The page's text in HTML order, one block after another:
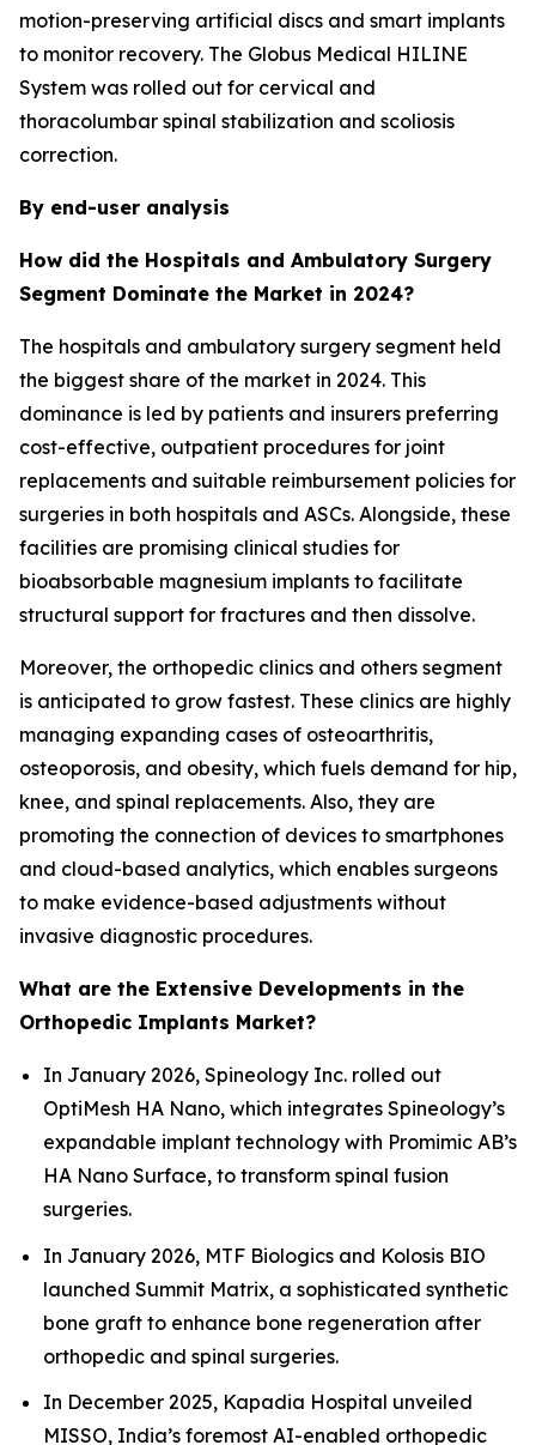
motion-preserving artificial discs and smart implants
to monitor recovery. The Globus Medical HILINE
System was rolled out for cervical and
thoracolumbar spinal stabilization and scoliosis
correction.
By end-user analysis
How did the Hospitals and Ambulatory Surgery
Segment Dominate the Market in 2024?
The hospitals and ambulatory surgery segment held
the biggest share of the market in 2024. This
dominance is led by patients and insurers preferring
cost-effective, outpatient procedures for joint
replacements and suitable reimbursement policies for
surgeries in both hospitals and ASCs. Alongside, these
facilities are promising clinical studies for
bioabsorbable magnesium implants to facilitate
structural support for fractures and then dissolve.
Moreover, the orthopedic clinics and others segment
is anticipated to grow fastest. These clinics are highly
managing expanding cases of osteoarthritis,
osteoporosis, and obesity, which fuels demand for hip,
knee, and spinal replacements. Also, they are
promoting the connection of devices to smartphones
and cloud-based analytics, which enables surgeons
to make evidence-based adjustments without
invasive diagnostic procedures.
What are the Extensive Developments in the
Orthopedic Implants Market?
In January 2026, Spineology Inc. rolled out
OptiMesh HA Nano, which integrates Spineology’s
expandable implant technology with Promimic AB’s
HA Nano Surface, to transform spinal fusion
surgeries.
In January 2026, MTF Biologics and Kolosis BIO
launched Summit Matrix, a sophisticated synthetic
bone graft to enhance bone regeneration after
orthopedic and spinal surgeries.
In December 2025, Kapadia Hospital unveiled
MISSO, India’s foremost AI-enabled orthopedic